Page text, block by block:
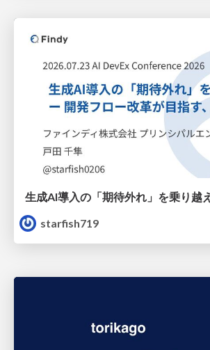
starfish719